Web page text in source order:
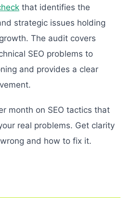
that identifies the
strategic issues holding
The audit covers
SEO problems to
and provides a clear
month on SEO tactics that
real problems. Get clarity
and how to fix it.